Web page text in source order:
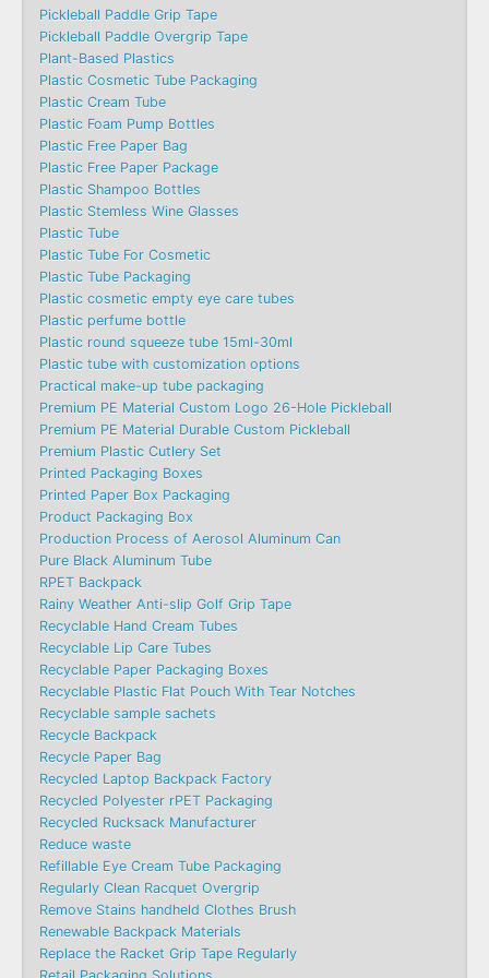
Pickleball Paddle Grip Tape
Pickleball Paddle Overgrip Tape
Plant-Based Plastics
Plastic Cosmetic Tube Packaging
Plastic Cream Tube
Plastic Foam Pump Bottles
Plastic Free Paper Bag
Plastic Free Paper Package
Plastic Shampoo Bottles
Plastic Stemless Wine Glasses
Plastic Tube
Plastic Tube For Cosmetic
Plastic Tube Packaging
Plastic cosmetic empty eye care tubes
Plastic perfume bottle
Plastic round squeeze tube 15ml-30ml
Plastic tube with customization options
Practical make-up tube packaging
Premium PE Material Custom Logo 26-Hole Pickleball
Premium PE Material Durable Custom Pickleball
Premium Plastic Cutlery Set
Printed Packaging Boxes
Printed Paper Box Packaging
Product Packaging Box
Production Process of Aerosol Aluminum Can
Pure Black Aluminum Tube
RPET Backpack
Rainy Weather Anti-slip Golf Grip Tape
Recyclable Hand Cream Tubes
Recyclable Lip Care Tubes
Recyclable Paper Packaging Boxes
Recyclable Plastic Flat Pouch With Tear Notches
Recyclable sample sachets
Recycle Backpack
Recycle Paper Bag
Recycled Laptop Backpack Factory
Recycled Polyester rPET Packaging
Recycled Rucksack Manufacturer
Reduce waste
Refillable Eye Cream Tube Packaging
Regularly Clean Racquet Overgrip
Remove Stains handheld Clothes Brush
Renewable Backpack Materials
Replace the Racket Grip Tape Regularly